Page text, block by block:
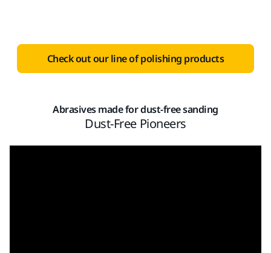
Check out our line of polishing products
Abrasives made for dust-free sanding
Dust-Free Pioneers